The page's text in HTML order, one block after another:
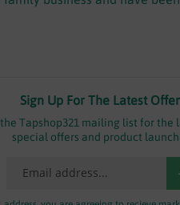
Sign Up For The Latest
Tapshop321 mailing list for the
special offers and product